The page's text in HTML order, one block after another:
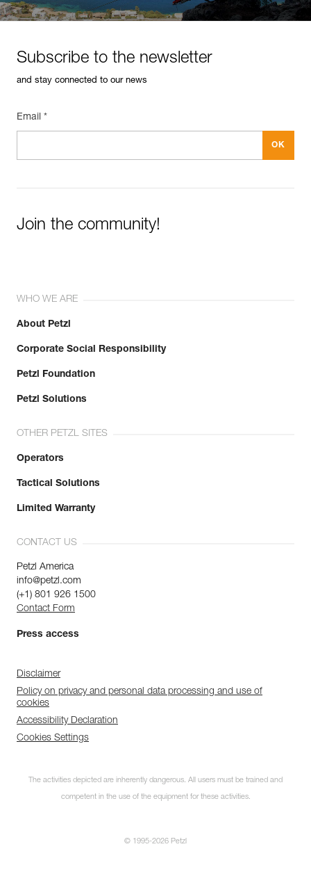
Subscribe to the newsletter
and stay connected to our news
Email *
Join the community!
WHO WE ARE
About Petzl
Corporate Social Responsibility
Petzl Foundation
Petzl Solutions
OTHER PETZL SITES
Operators
Tactical Solutions
Limited Warranty
CONTACT US
Petzl America
info@petzl.com
(+1) 801 926 1500
Contact Form
Press access
Disclaimer
Policy on privacy and personal data processing and use of
cookies
Accessibility Declaration
Cookies Settings
The activities depicted are inherently dangerous. All users must be trained and
competent in the use of the equipment for these activities.
© 1995-2026 Petzl